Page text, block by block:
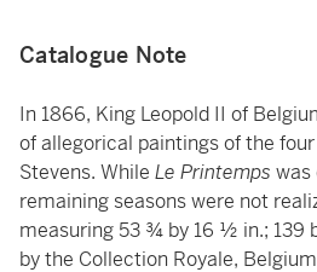
Catalogue Note
In 1866, King Leopold II of
of allegorical paintings of the
Stevens. While Le Printemps was
remaining seasons were not
measuring 53 ¾ by 16 ½ in.; 139
by the Collection Royale,